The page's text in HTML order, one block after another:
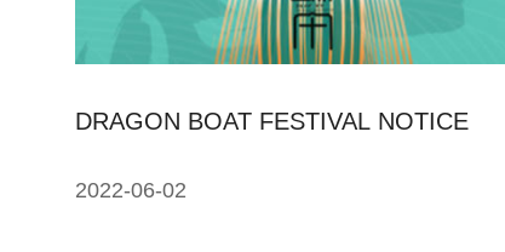
DRAGON BOAT FESTIVAL NOTICE
2022-06-02